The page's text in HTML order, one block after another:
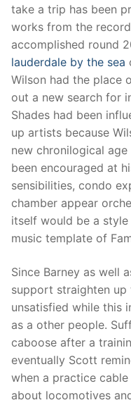
take a trip has been
works from the
accomplished round
lauderdale by the sea
Wilson had the place
out a new search for
Shades had been
up artists because
new chronilogical
been encouraged at
sensibilities, condo
chamber appear
itself would be a
music template of
Since Barney as well
support straighten up
unsatisfied while this
as a other people.
caboose after a
eventually Scott
when a practice
about locomotives